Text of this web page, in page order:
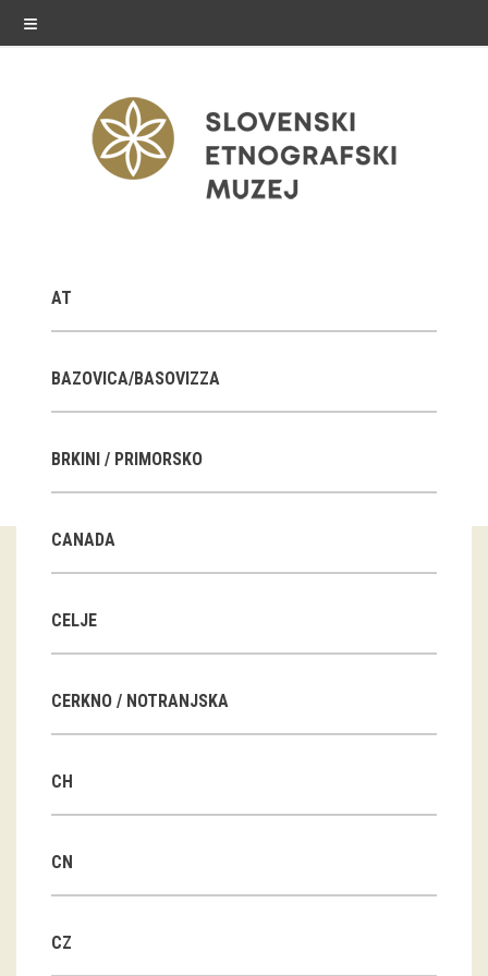
≡
Exhibitions in SEM
Past exhibitions
Guided tours
Workshops
Group visits
DVD-s
projects
AT
BAZOVICA/BASOVIZZA
BRKINI / PRIMORSKO
CANADA
CELJE
CERKNO / NOTRANJSKA
CH
CN
CZ